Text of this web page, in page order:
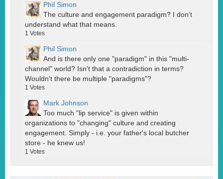
Phil Simon
The culture and engagement paradigm? I don't
understand what that means.
1 Votes
Phil Simon
And is there only one "paradigm" in this "multi-
channel" world? Isn't that a contradiction in terms?
Wouldn't there be multiple "paradigms"?
1 Votes
Mark Johnson
Too much "lip service" is given within
organizations to "changing" culture and creating
engagement. Simply - i.e. your father's local butcher
store - he knew us!
1 Votes